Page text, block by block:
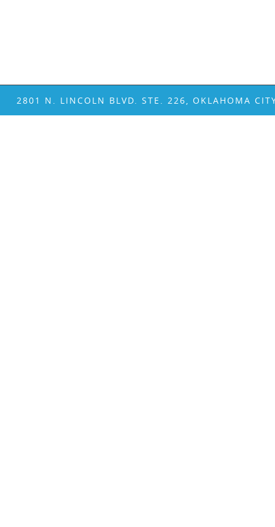
2801 N. LINCOLN BLVD. STE. 226, OKLAHOMA